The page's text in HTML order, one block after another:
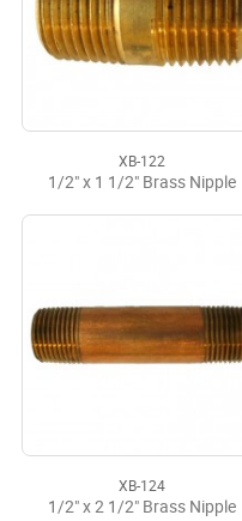
XB-122
1/2" x 1 1/2" Brass Nipple
XB-124
1/2" x 2 1/2" Brass Nipple